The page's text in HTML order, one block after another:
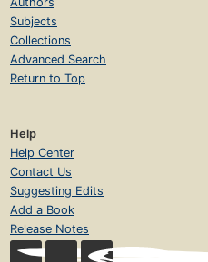
Subjects
Collections
Advanced Search
Return to Top
Help
Help Center
Contact Us
Suggesting Edits
Add a Book
Release Notes